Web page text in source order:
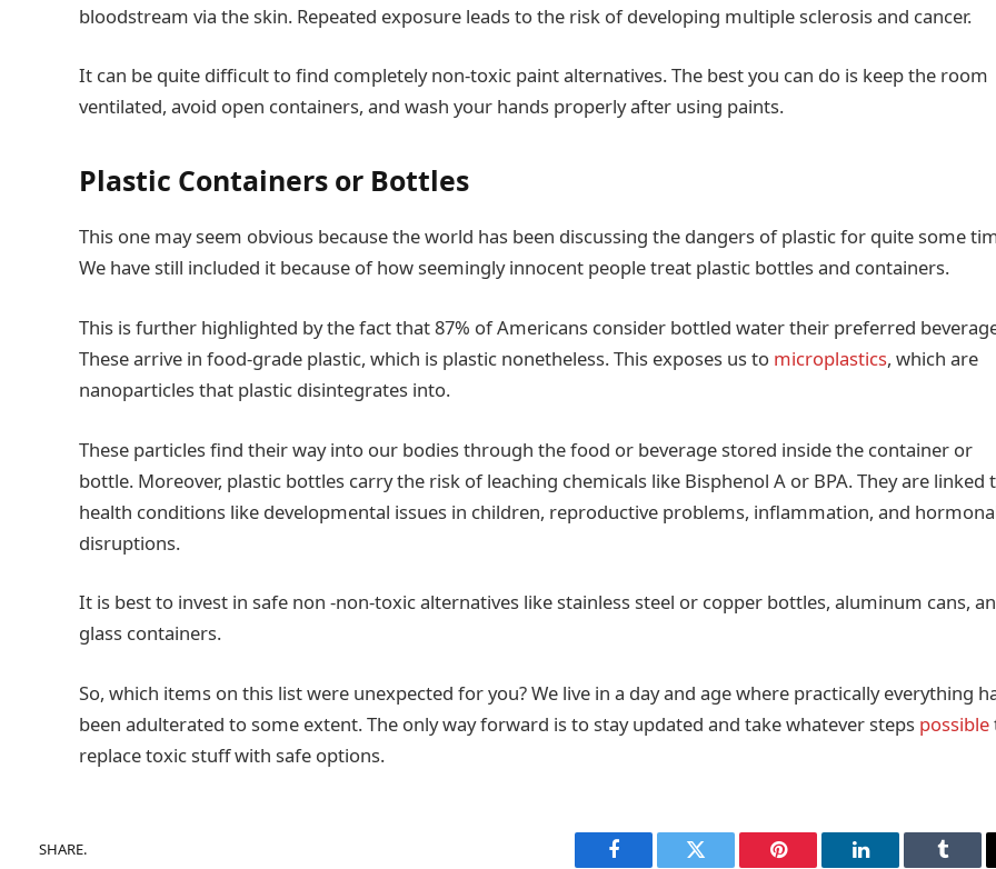
bloodstream via the skin. Repeated exposure leads to the risk of developing multiple sclerosis and cancer.
It can be quite difficult to find completely non-toxic paint alternatives. The best you can do is keep the room
ventilated, avoid open containers, and wash your hands properly after using paints.
Plastic Containers or Bottles
This one may seem obvious because the world has been discussing the dangers of plastic for quite some
We have still included it because of how seemingly innocent people treat plastic bottles and containers.
This is further highlighted by the fact that 87% of Americans consider bottled water their preferred
These arrive in food-grade plastic, which is plastic nonetheless. This exposes us to microplastics, which are
nanoparticles that plastic disintegrates into.
These particles find their way into our bodies through the food or beverage stored inside the container or
bottle. Moreover, plastic bottles carry the risk of leaching chemicals like Bisphenol A or BPA. They are linked
health conditions like developmental issues in children, reproductive problems, inflammation, and
disruptions.
It is best to invest in safe non -non-toxic alternatives like stainless steel or copper bottles, aluminum cans,
glass containers.
So, which items on this list were unexpected for you? We live in a day and age where practically everything
been adulterated to some extent. The only way forward is to stay updated and take whatever steps possible
replace toxic stuff with safe options.
SHARE.